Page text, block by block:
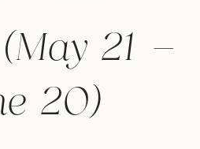
21 –
20)